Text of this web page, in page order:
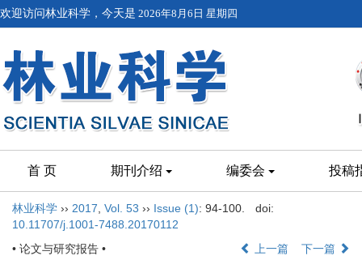
欢迎访问林业科学，今天是 2026年8月6日 星期四
首 页 期刊介绍 编委会 投稿
林业科学 ›› 2017 Vol. 53 ›› Issue (1): 94-100.
doi:
10.11707/j.1001-7488.20170112
• 论文与研究报告 •
上一篇 下一篇